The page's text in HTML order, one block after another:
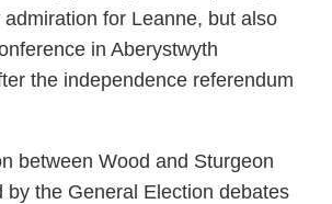
for Leanne, but also
in Aberystwyth
the independence referendum
between Wood and Sturgeon
by the General Election debates